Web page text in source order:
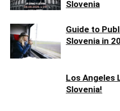
Slovenia
Guide to
Slovenia in
Los Angeles
Slovenia!